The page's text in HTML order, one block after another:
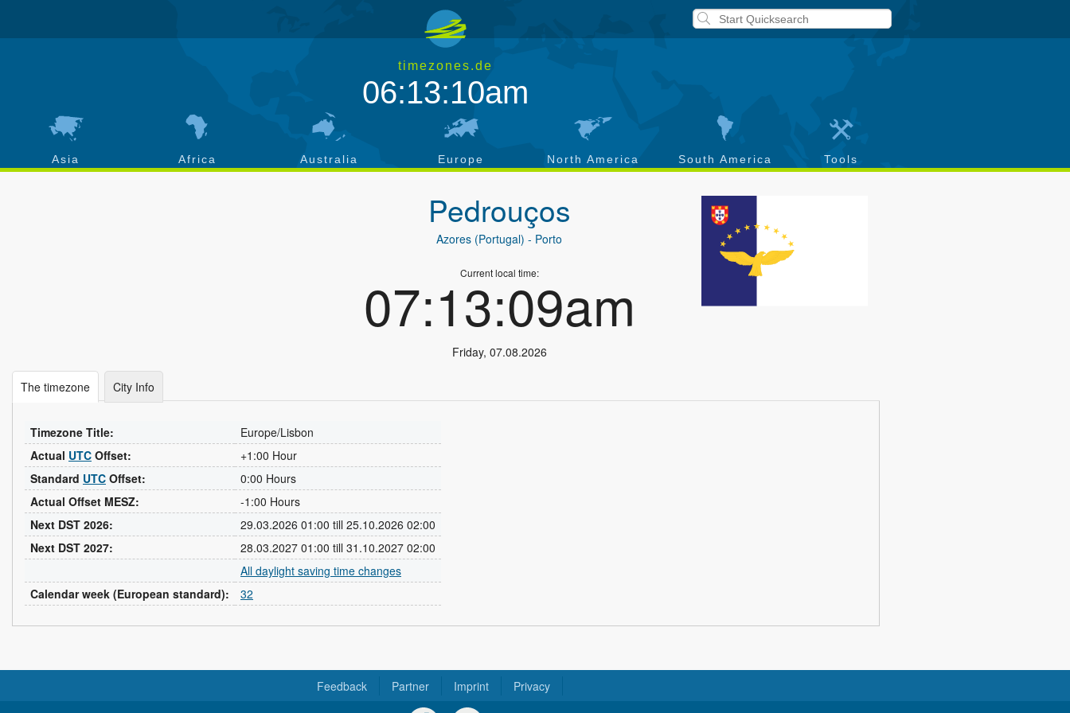
timezones.de
06:13:11am
Asia Africa Australia Europe North America South America Tools
Pedrouços
Azores (Portugal) - Porto
Current local time:
07:13:10am
Friday, 07.08.2026
The timezone City Info
Timezone Title:
Europe/Lisbon
Actual UTC Offset:
+1:00 Hour
Standard UTC Offset:
0:00 Hours
Actual Offset MESZ:
-1:00 Hours
Next DST 2026:
29.03.2026 01:00 till 25.10.2026 02:00
Next DST 2027:
28.03.2027 01:00 till 31.10.2027 02:00
All daylight saving time changes
Calendar week (European standard):
32
Feedback Partner Imprint Privacy